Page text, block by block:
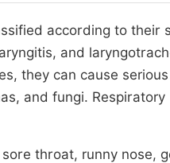
according to
and
they can cause
and fungi.
throat, runny